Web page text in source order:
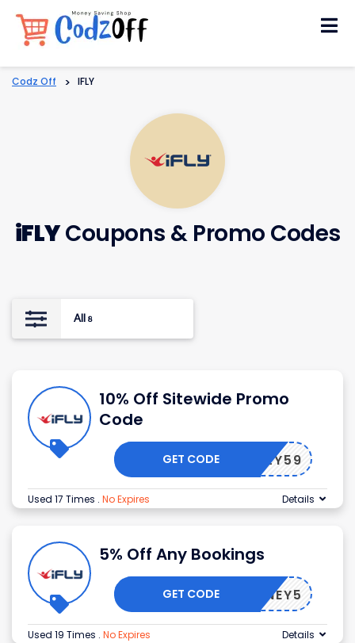
Codz Off > IFLY
iFLYCoupons & Promo Codes
All 8
10% Off Sitewide Promo
Code
F43LY59
GET CODE
Used 17 Times . No Expires Details
5% Off Any Bookings
HONEY5
GET CODE
Used 19 Times . No Expires Details